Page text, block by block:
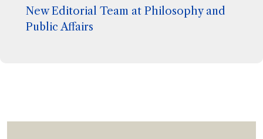
New Editorial Team at Philosophy and
Public Affairs